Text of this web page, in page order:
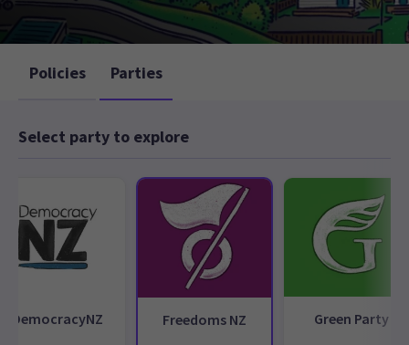
Policies Parties
Select party to explore
DemocracyNZ Freedoms NZ Green Party